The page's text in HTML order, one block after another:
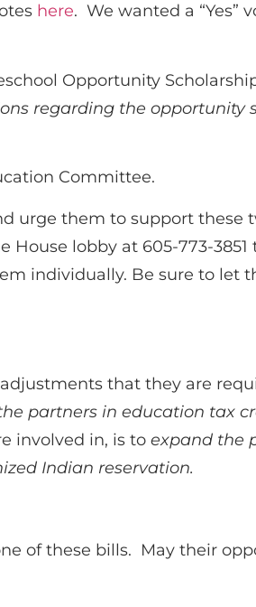
here. We wanted a “Yes”
Opportunity
regarding the opportunity
Committee.
urge them to support these
House lobby at 605-773-
individually. Be sure to let
that they are
partners in education tax
involved in, is to expand the
Indian reservation.
of these bills. May their